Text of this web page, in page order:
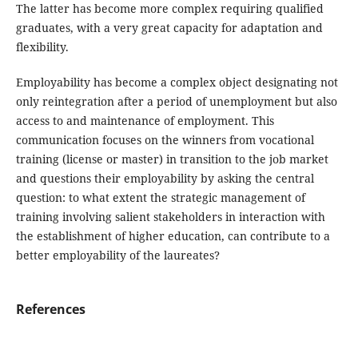
The latter has become more complex requiring qualified
graduates, with a very great capacity for adaptation and
flexibility.
Employability has become a complex object designating not
only reintegration after a period of unemployment but also
access to and maintenance of employment. This
communication focuses on the winners from vocational
training (license or master) in transition to the job market
and questions their employability by asking the central
question: to what extent the strategic management of
training involving salient stakeholders in interaction with
the establishment of higher education, can contribute to a
better employability of the laureates?
References